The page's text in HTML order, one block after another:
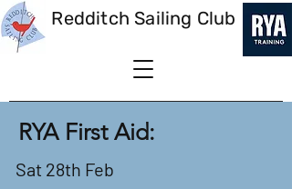
Redditch Sailing Club
RYA First Aid:
Sat 28th Feb